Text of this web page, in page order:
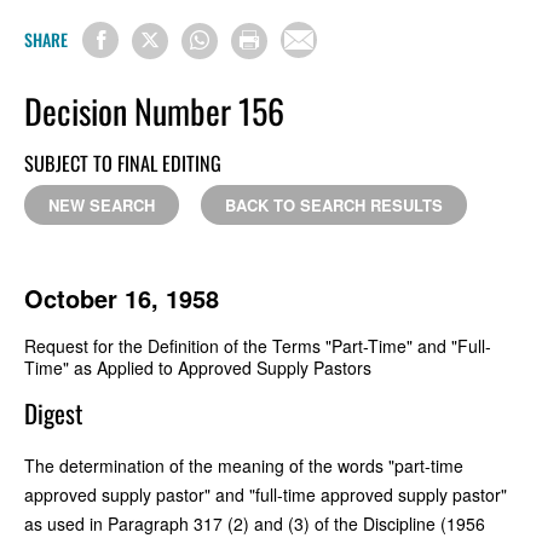
SHARE
Decision Number 156
SUBJECT TO FINAL EDITING
NEW SEARCH BACK TO SEARCH RESULTS
October 16, 1958
Request for the Definition of the Terms "Part-Time" and "Full-
Time" as Applied to Approved Supply Pastors
Digest
The determination of the meaning of the words "part-time
approved supply pastor" and "full-time approved supply pastor"
as used in Paragraph 317 (2) and (3) of the Discipline (1956